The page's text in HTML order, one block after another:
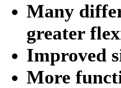
Many
greater
Improved
More